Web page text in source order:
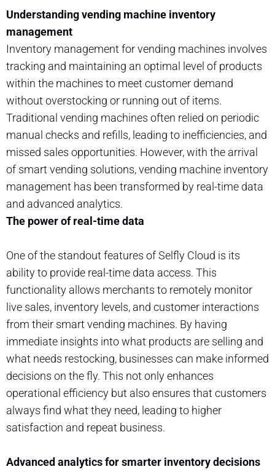
Understanding vending machine inventory
management
Inventory management for vending machines involves
tracking and maintaining an optimal level of products
within the machines to meet customer demand
without overstocking or running out of items.
Traditional vending machines often relied on periodic
manual checks and refills, leading to inefficiencies, and
missed sales opportunities. However, with the arrival
of smart vending solutions, vending machine inventory
management has been transformed by real-time data
and advanced analytics.
The power of real-time data
One of the standout features of Selfly Cloud is its
ability to provide real-time data access. This
functionality allows merchants to remotely monitor
live sales, inventory levels, and customer interactions
from their smart vending machines. By having
immediate insights into what products are selling and
what needs restocking, businesses can make informed
decisions on the fly. This not only enhances
operational efficiency but also ensures that customers
always find what they need, leading to higher
satisfaction and repeat business.
Advanced analytics for smarter inventory decisions